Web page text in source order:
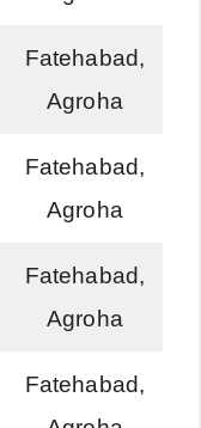
Fatehabad,
Agroha
Fatehabad,
Agroha
Fatehabad,
Agroha
Fatehabad,